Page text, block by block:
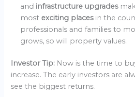
and infrastructure upgrades
most exciting places in the
professionals and families to
grows, so will property values.
Investor Tip: Now is the time to
increase. The early investors are
see the biggest returns.